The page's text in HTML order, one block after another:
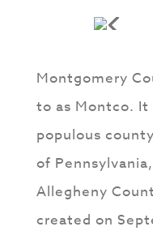
Montgomery
to as Montco.
populous
of
Allegheny
created on